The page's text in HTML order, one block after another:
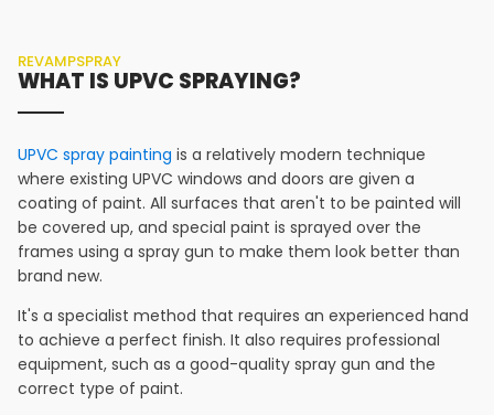
REVAMPSPRAY
WHAT IS UPVC SPRAYING?
UPVC spray painting is a relatively modern technique
where existing UPVC windows and doors are given a
coating of paint. All surfaces that aren't to be painted will
be covered up, and special paint is sprayed over the
frames using a spray gun to make them look better than
brand new.
It's a specialist method that requires an experienced hand
to achieve a perfect finish. It also requires professional
equipment, such as a good-quality spray gun and the
correct type of paint.